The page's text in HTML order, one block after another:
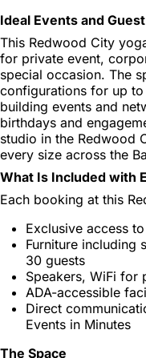
Ideal Events and
This Redwood City
for private event,
special occasion. The
configurations for up
building events and
birthdays and
studio in the Redwood
every size across the
What Is Included with
Each booking at this
Exclusive access
Furniture including
30 guests
Speakers, WiFi for
ADA-accessible
Direct
Events in Minutes
The Space